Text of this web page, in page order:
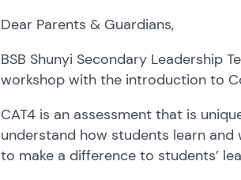
Dear Parents & Guardians,
BSB Shunyi Secondary Leadership
workshop with the introduction to
CAT4 is an assessment that is
understand how students learn
to make a difference to students’